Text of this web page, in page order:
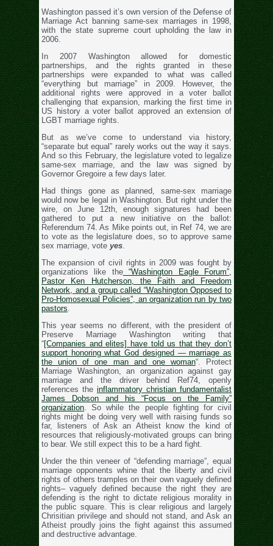
Washington passed it’s own version of the Defense of
Marriage Act banning same-sex marriages in 1998,
with the state supreme court upholding the law in
2006.
In 2007 Washington allowed for domestic
partnerships, and the rights granted in these
partnerships were expanded to what was called
“everything but marriage” in 2009. However, the
additional rights were approved in a voter ballot
challenging that expansion, marking the first time in
US history a voter ballot approved an extension of
LGBT marriage rights.
But as we’ve come to understand via history,
“separate but equal” rarely works out the way it says.
And so this February, the legislature voted to legalize
same-sex marriage, and the law was signed by
Governor Gregoire a few days later.
Had things gone as planned, same-sex marriage
would now be legal in Washington. But right under the
wire, on June 12th, enough signatures had been
gathered to put a new initiative on the ballot:
Referendum 74. As Mike points out, in Ref 74, we are
to vote as the legislature does, so to approve same
sex marriage, vote yes.
The expansion of civil rights in 2009 was fought by
organizations like the“Washington Eagle Forum”,
Pastor Ken Hutcherson, the Faith and Freedom
Network, and a group called “Washington Opposed to
Pro-Homosexual Policies”, an organization run by two
pastors.
This year seems no different, with the president of
Preserve Marriage Washington writing that
“[Companies and elites] have told us that they don’t
support honoring what God designed — marriage as
the union of one man and one woman“. Protect
Marriage Washington, an organization against gay
marriage and the driver behind Ref74, openly
references the inflammatory christian fundamentalist
James Dobson and his “Focus on the Family”
organization. So while the people fighting for civil
rights might be doing very well with raising funds so
far, listeners of Ask an Atheist know the kind of
resources that religiously-motivated groups can bring
to bear. We still expect this to be a hard fight.
Under the thin veneer of “defending marriage”, equal
marriage opponents whine that the liberty and civil
rights of others tramples on their own vaguely defined
rights– vaguely defined because the right they are
defending is the right to dictate religious morality in
the public square. This is clear religious and largely
Chrisitian privilege and should not stand, and Ask an
Atheist proudly joins the fight against this assumed
and destructive advantage.